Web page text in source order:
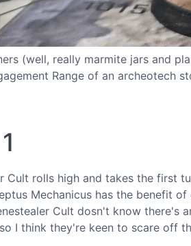
(well, really marmite jars and
Range of an archeotech
Cult rolls high and takes the first
Mechanicus has the benefit
Cult dosn't know there's
I think they're keen to scare off